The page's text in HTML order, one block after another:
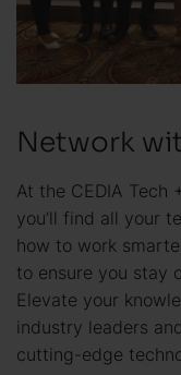
Network
At the CEDIA Tech
you’ll find all your
how to work
to ensure you stay
Elevate your
industry leaders
cutting-edge